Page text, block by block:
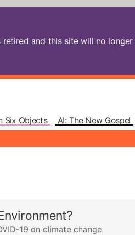
and this site will no
Six Objects AI: The New Gospel
19 on climate change